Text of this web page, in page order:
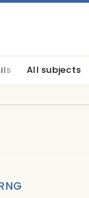
All subjects